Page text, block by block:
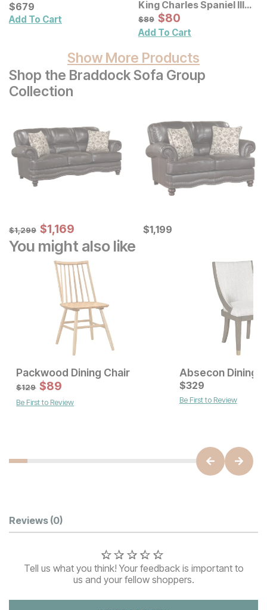
Chair
Current Price
$679
$679
Add To Cart
King Charles Spaniel III
Pet Portrait Framed
Canvas Wall Art
Original Price:
$89
$89 Sale Price:
$80
$80
Add To Cart
Show More Products
Shop the Braddock Sofa Group
Collection
Original Price:
$1299
$1,299 Sale Price:
$1169
$1,169 Current Price
$1199
$1,199
You might also like
Current Price
$139
Packwood Dining Chair
Original Price:
$129
$129 Sale Price:
$
$89
Be First to Review
Absecon Dining
$329
Be First to Review
Customer Reviews
Reviews (0)
Tell us what you think! Your feedback is important to
us and your fellow shoppers.